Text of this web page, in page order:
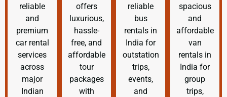
reliable
and
premium
car rental
services
across
major
Indian
offers
luxurious,
hassle-
free, and
affordable
tour
packages
with
reliable
bus
rentals in
India for
outstation
trips,
events,
and
spacious
and
affordable
van
rentals in
India for
group
trips,